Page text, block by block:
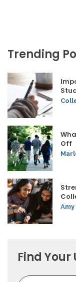
Trending
Off
Amy
Find